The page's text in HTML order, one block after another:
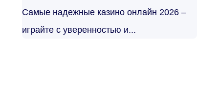
Самые надежные казино онлайн 2026 –
играйте с уверенностью и...